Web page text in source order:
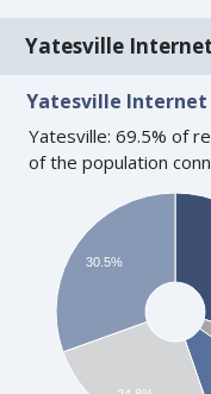
Yatesville
Yatesville
Yatesville: 69.5% of
of the population
30.5%